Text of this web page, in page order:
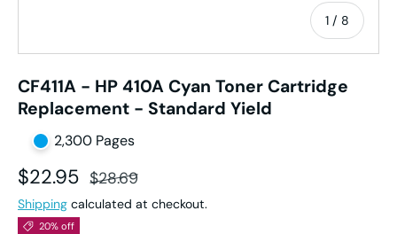
1 / of
8
CF411A - HP 410A Cyan Toner Cartridge
Replacement - Standard Yield
2,300 Pages
Sale price
$22.95 Regular price
$28.69
Shipping calculated at checkout.
20% off